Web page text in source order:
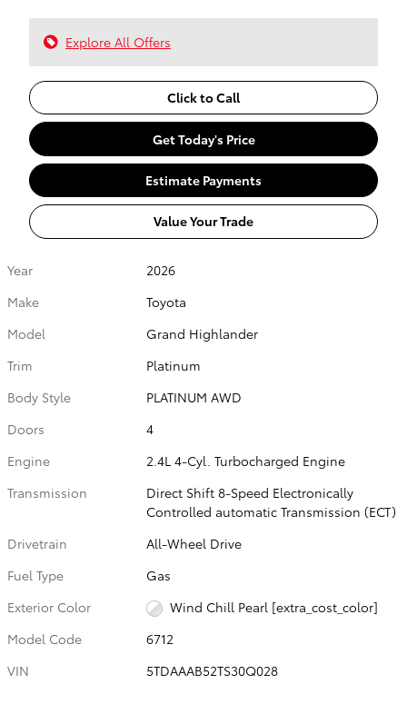
Explore All Offers
Click to Call
Get Today's Price
Estimate Payments
Value Your Trade
Year
2026
Make
Toyota
Model
Grand Highlander
Trim
Platinum
Body Style
PLATINUM AWD
Doors
4
Engine
2.4L 4-Cyl. Turbocharged Engine
Transmission
Direct Shift 8-Speed Electronically
Controlled automatic Transmission (ECT)
Drivetrain
All-Wheel Drive
Fuel Type
Gas
Exterior Color
Wind Chill Pearl [extra_cost_color]
Model Code
6712
VIN
5TDAAAB52TS30Q028